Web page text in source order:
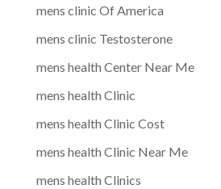
mens clinic Of America
mens clinic Testosterone
mens health Center Near Me
mens health Clinic
mens health Clinic Cost
mens health Clinic Near Me
mens health Clinics